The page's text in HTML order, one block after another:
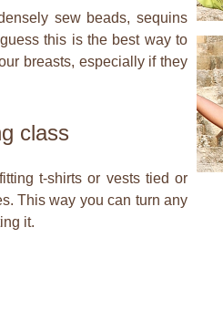
sew beads, sequins
this is the best way to
breasts, especially if they
class
t-shirts or vests tied or
This way you can turn any
it.